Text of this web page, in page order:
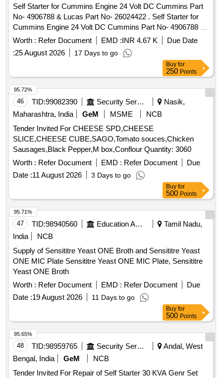
Self Starter for Cummins Engine 24 Volt DC Cummins Part
No- 4906788 & Lucas Part No- 26024422 . Self Starter for
Cummins Engine 24 Volt DC Cummins Part No- 4906788 &
Lucas Part No- 260 24422. Make-Plasser, Bosch, Delco
Remi, Lucas only. [ Warranty Period: 30 Months after the
date of deliv ery ] ]
Worth : Refer Document EMD :INR 4.67 K
Due Date
:25 August 2026 17 Days to go
Buy for
250 Points
46 TID:99082390 Security Services
Nasik,
Maharashtra, India
GeM MSME
NCB
Tender Invited For CHEESE SPD,CHEESE
SLICE,CHEESE CUBE,SAGO,Tomato souces,Chicken
Sausages,Black Pepper,M box,Conflour Quantity: 3060
Worth : Refer Document EMD : Refer Document
Due
Date :11 August 2026 3 Days to go
95.72%
Buy for
500 Points
47 TID:98940560 Education And Research Institute
Tamil Nadu,
India
NCB
Supply of Sensititre Yeast ONE Broth and Sensititre Yeast
ONE MIC Plate Sensititre Yeast ONE MIC Plate, Sensititre
Yeast ONE Broth
Worth : Refer Document EMD : Refer Document
Due
Date :19 August 2026 11 Days to go
95.71%
Buy for
500 Points
48 TID:98959765 Security Services
Andal, West
Bengal, India
GeM
NCB
Tender Invited For Repair of Self Starter 30 KVA Genr Set
95.65%